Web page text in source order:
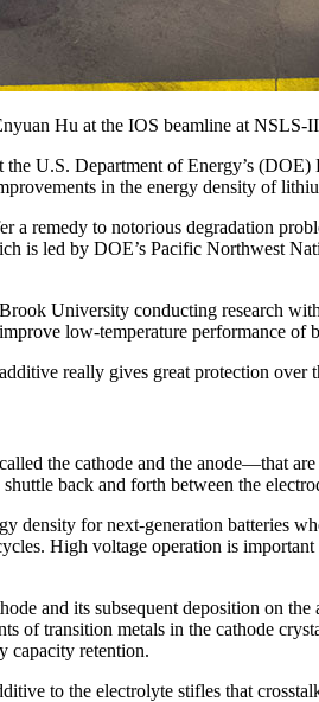
Hu at the IOS beamline at NSLS-
U.S. Department of Energy’s
in the energy density of
a remedy to notorious degradation
is led by DOE’s Pacific Northwest
University conducting research
low-temperature performance
really gives great protection over
the cathode and the anode—that
back and forth between the
density for next-generation batteries
High voltage operation is
and its subsequent deposition on
of transition metals in the cathode
capacity retention.
to the electrolyte stifles that